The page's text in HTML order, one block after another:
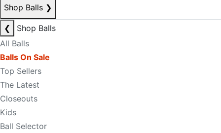
Shop Balls ❯
❮
Shop Balls
All Balls
Balls On Sale
Top Sellers
The Latest
Closeouts
Kids
Ball Selector